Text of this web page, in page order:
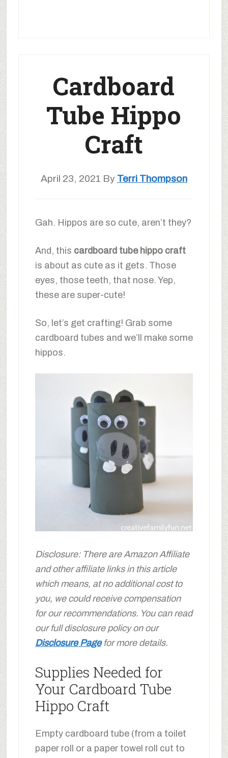
Cardboard
Tube Hippo
Craft
April 23, 2021 By Terri Thompson
Gah. Hippos are so cute, aren’t they?
And, this cardboard tube hippo craft
is about as cute as it gets. Those
eyes, those teeth, that nose. Yep,
these are super-cute!
So, let’s get crafting! Grab some
cardboard tubes and we’ll make some
hippos.
Disclosure: There are Amazon Affiliate
and other affiliate links in this article
which means, at no additional cost to
you, we could receive compensation
for our recommendations. You can read
our full disclosure policy on our
Disclosure Pagefor more details.
Supplies Needed for
Your Cardboard Tube
Hippo Craft
Empty cardboard tube (from a toilet
paper roll or a paper towel roll cut to